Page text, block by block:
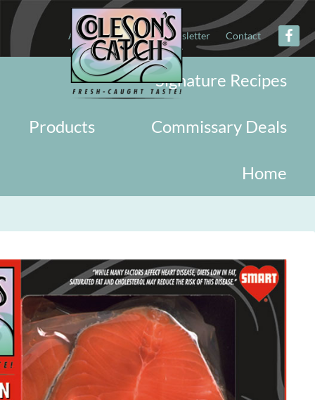
About Military Newsletter Contact
Signature Recipes
Commissary Deals
Products
Home